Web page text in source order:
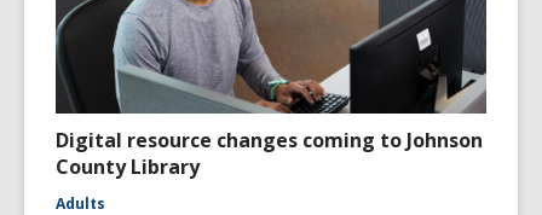
Digital resource changes coming to Johnson
County Library
Adults